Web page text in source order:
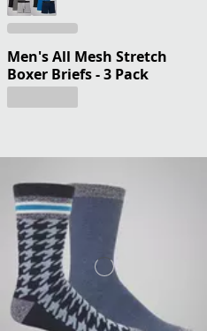
Men's All Mesh Stretch
Boxer Briefs - 3 Pack